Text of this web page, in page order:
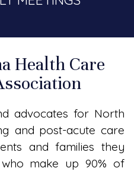
Health Care
advocates for North
and post-acute care
and families they
make up 90% of